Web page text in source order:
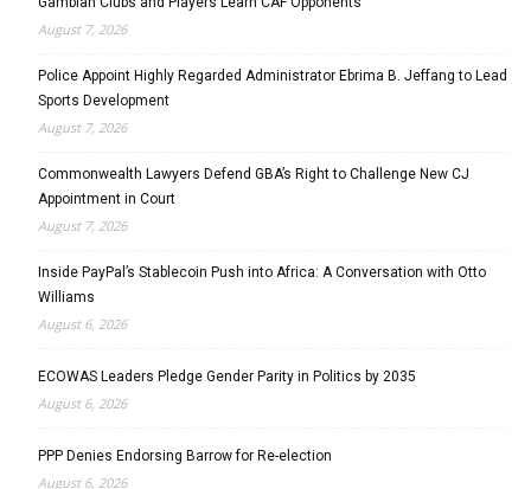
August 7, 2026
Police Appoint Highly Regarded Administrator Ebrima B. Jeffang to Lead
Sports Development
August 7, 2026
Commonwealth Lawyers Defend GBA’s Right to Challenge New CJ
Appointment in Court
August 7, 2026
Inside PayPal’s Stablecoin Push into Africa: A Conversation with Otto
Williams
August 6, 2026
ECOWAS Leaders Pledge Gender Parity in Politics by 2035
August 6, 2026
PPP Denies Endorsing Barrow for Re-election
August 6, 2026